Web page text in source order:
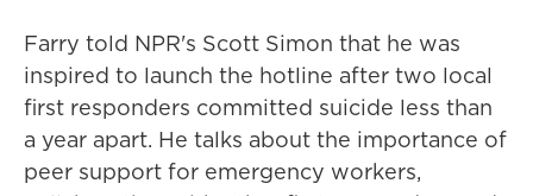
Farry told NPR's Scott Simon that he was
inspired to launch the hotline after two local
first responders committed suicide less than
a year apart. He talks about the importance of
peer support for emergency workers,